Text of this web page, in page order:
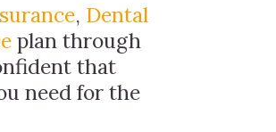
, Dental
plan through
that
need for the